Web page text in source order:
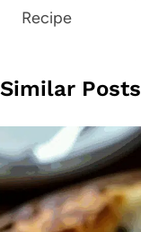
Recipe
Similar Posts